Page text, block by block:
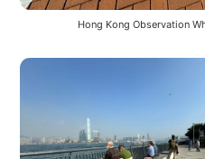
Hong Kong Observation